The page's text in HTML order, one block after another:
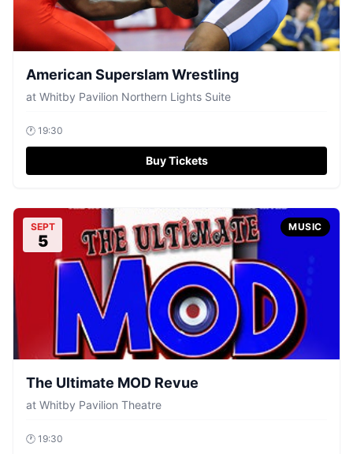
American Superslam Wrestling
at Whitby Pavilion Northern Lights Suite
🕐 19:30
Buy Tickets
SEPT
5
MUSIC
The Ultimate MOD Revue
at Whitby Pavilion Theatre
🕐 19:30